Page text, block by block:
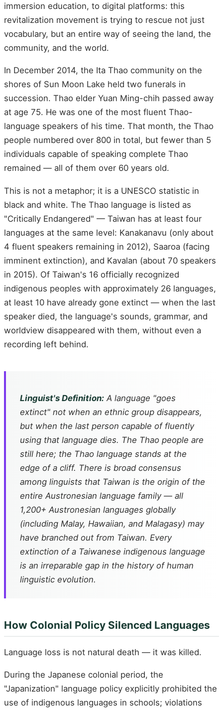
immersion education, to digital platforms: this
revitalization movement is trying to rescue not just
vocabulary, but an entire way of seeing the land, the
community, and the world.
In December 2014, the Ita Thao community on the
shores of Sun Moon Lake held two funerals in
succession. Thao elder Yuan Ming-chih passed away
at age 75. He was one of the most fluent Thao-
language speakers of his time. That month, the Thao
people numbered over 800 in total, but fewer than 5
individuals capable of speaking complete Thao
remained — all of them over 60 years old.
This is not a metaphor; it is a UNESCO statistic in
black and white. The Thao language is listed as
"Critically Endangered" — Taiwan has at least four
languages at the same level: Kanakanavu (only about
4 fluent speakers remaining in 2012), Saaroa (facing
imminent extinction), and Kavalan (about 70 speakers
in 2015). Of Taiwan's 16 officially recognized
indigenous peoples with approximately 26 languages,
at least 10 have already gone extinct — when the last
speaker died, the language's sounds, grammar, and
worldview disappeared with them, without even a
recording left behind.
Linguist's Definition: A language "goes
extinct" not when an ethnic group disappears,
but when the last person capable of fluently
using that language dies. The Thao people are
still here; the Thao language stands at the
edge of a cliff. There is broad consensus
among linguists that Taiwan is the origin of the
entire Austronesian language family — all
1,200+ Austronesian languages globally
(including Malay, Hawaiian, and Malagasy) may
have branched out from Taiwan. Every
extinction of a Taiwanese indigenous language
is an irreparable gap in the history of human
linguistic evolution.
How Colonial Policy Silenced Languages
Language loss is not natural death — it was killed.
During the Japanese colonial period, the
"Japanization" language policy explicitly prohibited the
use of indigenous languages in schools; violations